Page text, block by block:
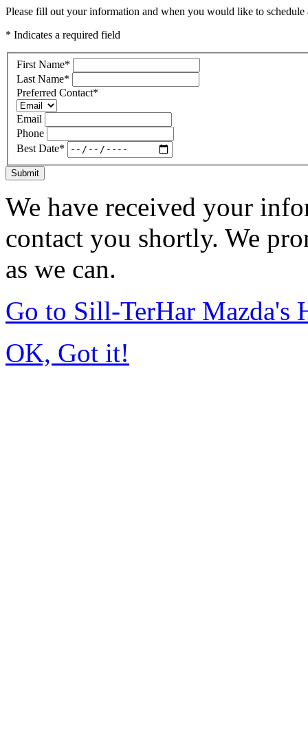
Please fill out your information and when you would like to
* Indicates a required field
First Name*
Last Name*
Preferred Contact*
Email
Phone
Best Date*
Submit
We have received your
contact you shortly. We
as we can.
Go to Sill-TerHar Mazda's
OK, Got it!